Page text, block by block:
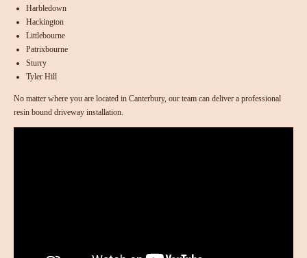
Harbledown
Hackington
Littlebourne
Patrixbourne
Sturry
Tyler Hill
No matter where you are located in Canterbury, our team can deliver a professional
resin bound driveway installation.